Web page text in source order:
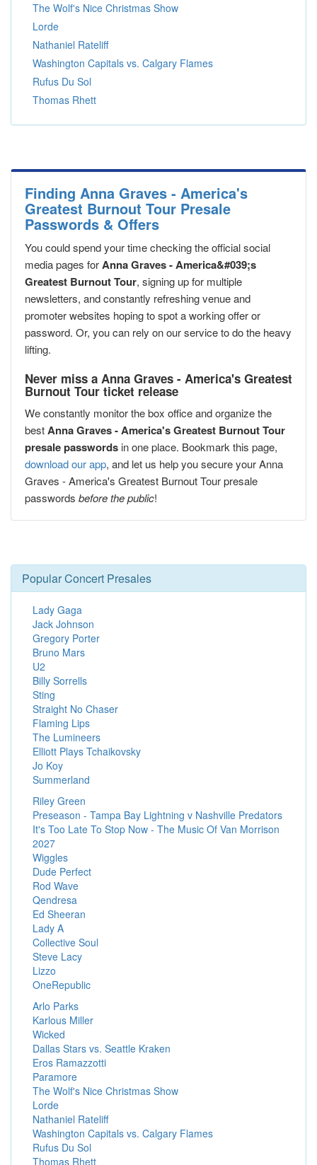
The Wolf's Nice Christmas Show
Lorde
Nathaniel Rateliff
Washington Capitals vs. Calgary Flames
Rufus Du Sol
Thomas Rhett
Finding Anna Graves - America's
Greatest Burnout Tour Presale
Passwords & Offers
You could spend your time checking the official social
media pages forAnna Graves - America&#039;s
Greatest Burnout Tour, signing up for multiple
newsletters, and constantly refreshing venue and
promoter websites hoping to spot a working offer or
password. Or, you can rely on our service to do the heavy
lifting.
Never miss a Anna Graves - America's Greatest
Burnout Tour ticket release
We constantly monitor the box office and organize the
bestAnna Graves - America's Greatest Burnout Tour
presale passwords in one place. Bookmark this page,
download our app, and let us help you secure your Anna
Graves - America's Greatest Burnout Tour presale
passwords before the public!
Popular Concert Presales
Lady Gaga
Jack Johnson
Gregory Porter
Bruno Mars
U2
Billy Sorrells
Sting
Straight No Chaser
Flaming Lips
The Lumineers
Elliott Plays Tchaikovsky
Jo Koy
Summerland
Riley Green
Preseason - Tampa Bay Lightning v Nashville Predators
It's Too Late To Stop Now - The Music Of Van Morrison
2027
Wiggles
Dude Perfect
Rod Wave
Qendresa
Ed Sheeran
Lady A
Collective Soul
Steve Lacy
Lizzo
OneRepublic
Arlo Parks
Karlous Miller
Wicked
Dallas Stars vs. Seattle Kraken
Eros Ramazzotti
Paramore
The Wolf's Nice Christmas Show
Lorde
Nathaniel Rateliff
Washington Capitals vs. Calgary Flames
Rufus Du Sol
Thomas Rhett